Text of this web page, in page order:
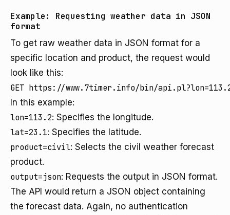
Example: Requesting weather data in JSON
format
To get raw weather data in JSON format for a
specific location and product, the request would
look like this:
In this example:
lon=113.2: Specifies the longitude.
lat=23.1: Specifies the latitude.
product=civil: Selects the civil weather forecast
product.
output=json: Requests the output in JSON format.
The API would return a JSON object containing
the forecast data. Again, no authentication